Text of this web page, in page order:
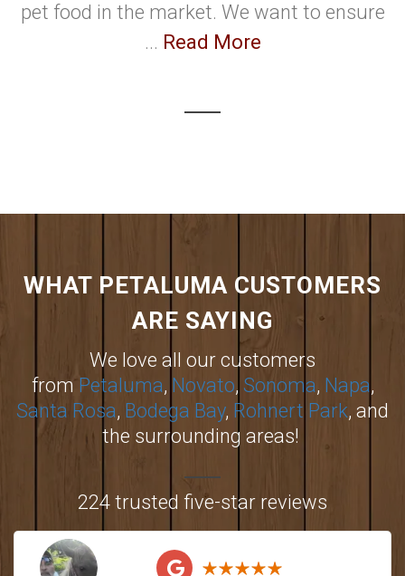
pet food in the market. We want to ensure
... Read More
WHAT PETALUMA CUSTOMERS
ARE SAYING
We love all our customers
fromPetaluma, Novato, Sonoma, Napa,
Santa Rosa, Bodega Bay, Rohnert Park, and
the surrounding areas!
224 trusted five-star reviews